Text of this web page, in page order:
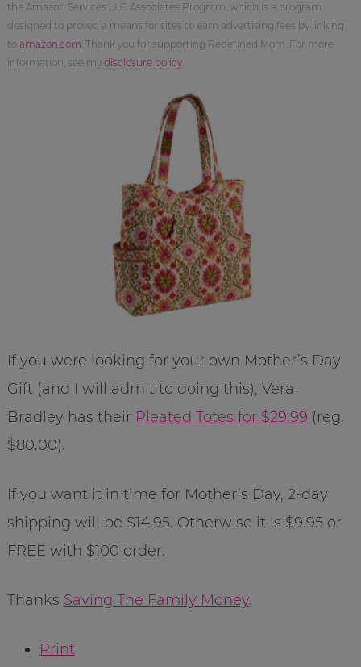
the Amazon Services LLC Associates Program, which is a program
designed to proved a means for sites to earn advertising fees by linking
to amazon.com . Thank you for supporting Redefined Mom. For more
information, see my disclosure policy.
If you were looking for your own Mother’s Day
Gift (and I will admit to doing this), Vera
Bradley has their Pleated Totes for $29.99 (reg.
$80.00).
If you want it in time for Mother’s Day, 2-day
shipping will be $14.95. Otherwise it is $9.95 or
FREE with $100 order.
Thanks Saving The Family Money.
Print